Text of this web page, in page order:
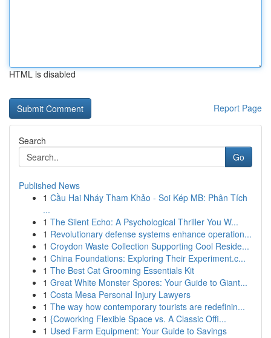
HTML is disabled
Report Page
Search
Go
Published News
1 Cầu Hai Nháy Tham Khảo - Soi Kép MB: Phân Tích
...
1 The Silent Echo: A Psychological Thriller You W...
1 Revolutionary defense systems enhance operation...
1 Croydon Waste Collection Supporting Cool Reside...
1 China Foundations: Exploring Their Experiment.c...
1 The Best Cat Grooming Essentials Kit
1 Great White Monster Spores: Your Guide to Giant...
1 Costa Mesa Personal Injury Lawyers
1 The way how contemporary tourists are redefinin...
1 {Coworking Flexible Space vs. A Classic Offi...
1 Used Farm Equipment: Your Guide to Savings